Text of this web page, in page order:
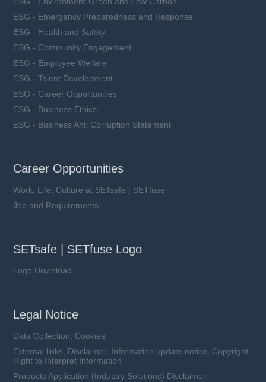
ESG - Emergency Preparedness and Response
ESG - Health and Safety
ESG - Community Engagement
ESG - Employee Welfare
ESG - Talent Development
ESG - Career Opportunities
ESG - Business Ethics
ESG - Business Anti Corruption Statement
Career Opportunities
Work, Life, Culture at SETsafe | SETfuse
Job and Requirements
SETsafe | SETfuse Logo
Logo Download
Legal Notice
Data Collection, Cookies
External links, Disclaimer, Information update notice, Copyright,
Right to Interpret Information
Products Application (Industry Solutions) Disclaimer